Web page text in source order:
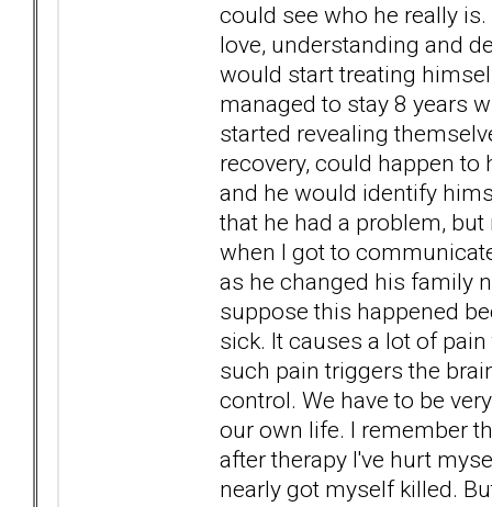
could see who he really
love, understanding and
would start treating
managed to stay 8 years
started revealing
recovery, could happen to
and he would identify
that he had a problem,
when I got to
as he changed his family
suppose this happened
sick. It causes a lot of
such pain triggers the
control. We have to be
our own life. I remember
after therapy I've hurt
nearly got myself killed.